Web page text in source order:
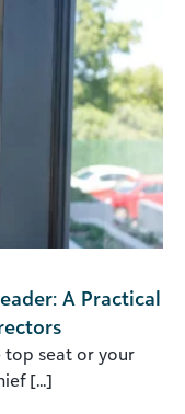
A Practical
top seat or your
[...]